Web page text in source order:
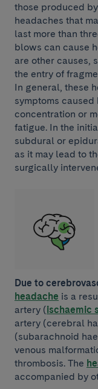
those produced
headaches that
last more than
blows can cause
are other causes,
the entry of
In general, these
symptoms
concentration or
fatigue. In the
subdural or
as it may lead to
surgically
Due to
headache is a
artery (ischaemic
artery (cerebral
(subarachnoid
venous
thrombosis. The
accompanied by